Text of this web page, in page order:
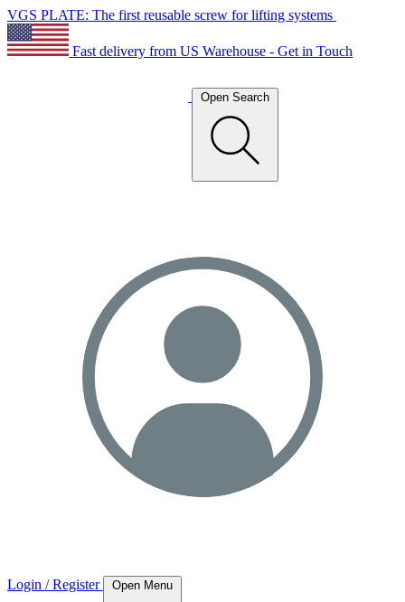
VGS PLATE: The first reusable screw for lifting systems
Fast delivery from US Warehouse - Get in Touch
Open Search
Login / Register Open Menu